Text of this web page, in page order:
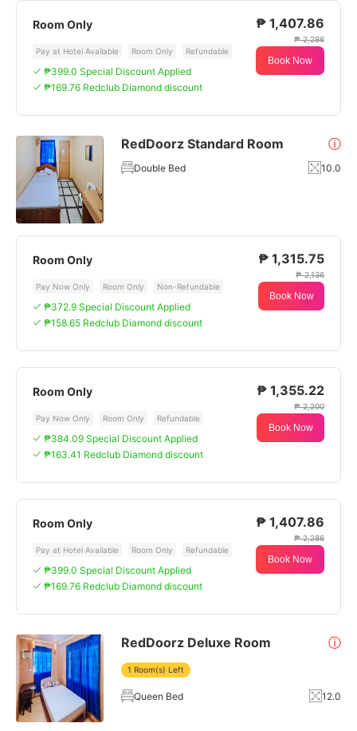
Room Only
Pay at Hotel Available Room Only Refundable
₱399.0 Special Discount Applied
₱169.76 Redclub Diamond discount
₱ 1,407.86
₱ 2,286
Book Now
RedDoorz Standard Room ⓘ
Double Bed 10.0
Room Only
Pay Now Only Room Only Non-Refundable
₱372.9 Special Discount Applied
₱158.65 Redclub Diamond discount
₱ 1,315.75
₱ 2,136
Book Now
Room Only
Pay Now Only Room Only Refundable
₱384.09 Special Discount Applied
₱163.41 Redclub Diamond discount
₱ 1,355.22
₱ 2,200
Book Now
Room Only
Pay at Hotel Available Room Only Refundable
₱399.0 Special Discount Applied
₱169.76 Redclub Diamond discount
₱ 1,407.86
₱ 2,286
Book Now
RedDoorz Deluxe Room ⓘ
1 Room(s) Left
Queen Bed 12.0